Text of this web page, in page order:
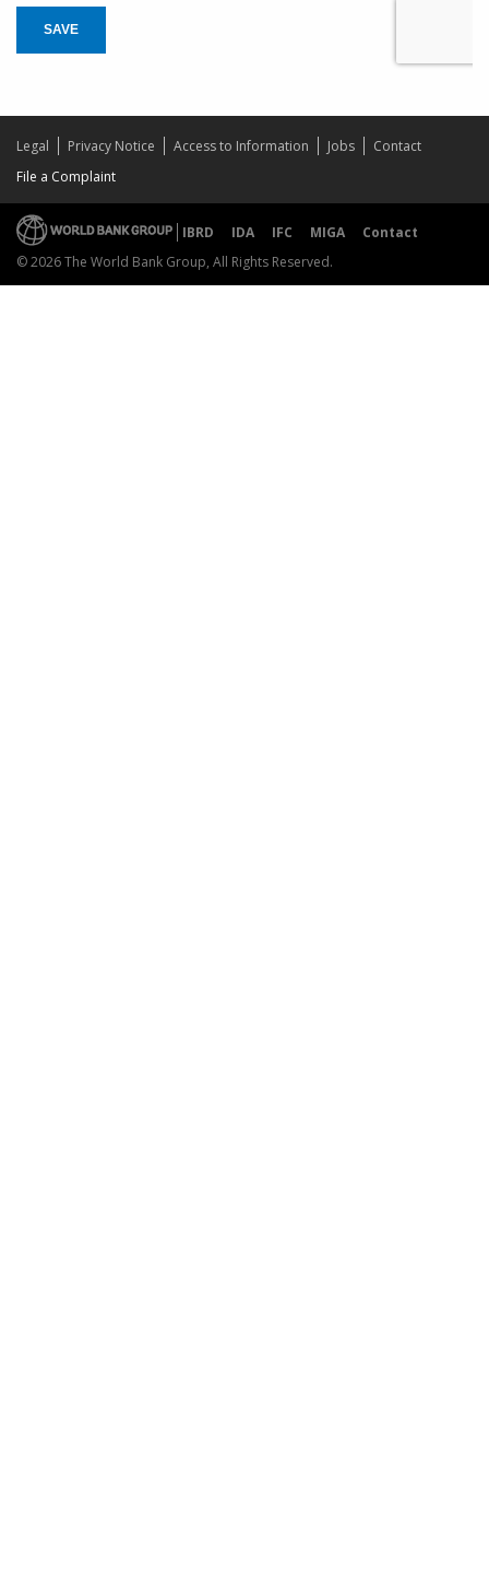
SAVE
Legal Privacy Notice Access to Information Jobs
Contact
File a Complaint
IBRD IDA IFC MIGA
Contact
© 2026 The World Bank Group, All Rights Reserved.